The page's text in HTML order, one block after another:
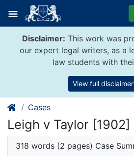
content
Disclaimer: This work was
our expert legal writers, as a
law students with
View full disclaimer
Cases
Leigh v Taylor [1902]
318 words (2 pages) Case